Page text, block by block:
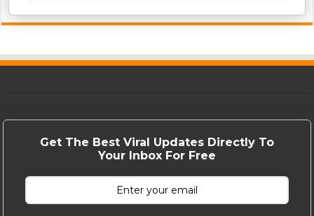
Get The Best Viral Updates Directly To
Your Inbox For Free